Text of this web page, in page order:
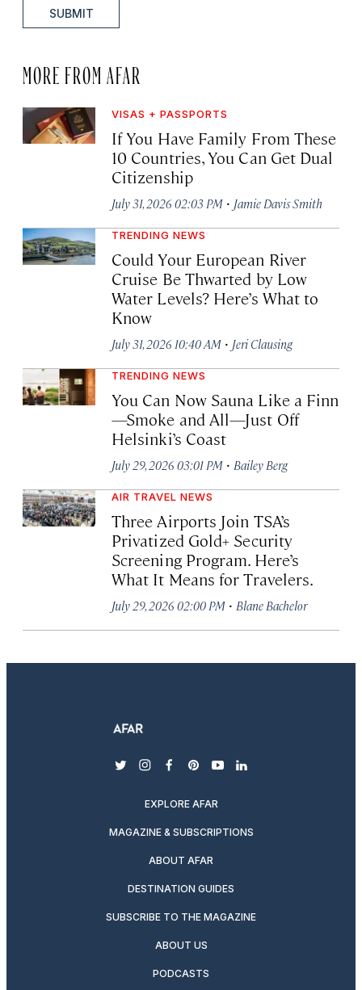
SUBMIT
MORE FROM AFAR
VISAS + PASSPORTS
If You Have Family From These
10 Countries, You Can Get Dual
Citizenship
July 31, 2026 02:03 PM · Jamie Davis Smith
TRENDING NEWS
Could Your European River
Cruise Be Thwarted by Low
Water Levels? Here’s What to
Know
July 31, 2026 10:40 AM · Jeri Clausing
TRENDING NEWS
You Can Now Sauna Like a Finn
—Smoke and All—Just Off
Helsinki’s Coast
July 29, 2026 03:01 PM · Bailey Berg
AIR TRAVEL NEWS
Three Airports Join TSA’s
Privatized Gold+ Security
Screening Program. Here’s
What It Means for Travelers.
July 29, 2026 02:00 PM · Blane Bachelor
twitterinstagram
facebook
pinterest
youtubelinkedin
EXPLORE AFAR
MAGAZINE & SUBSCRIPTIONS
ABOUT AFAR
DESTINATION GUIDES
SUBSCRIBE TO THE MAGAZINE
ABOUT US
PODCASTS